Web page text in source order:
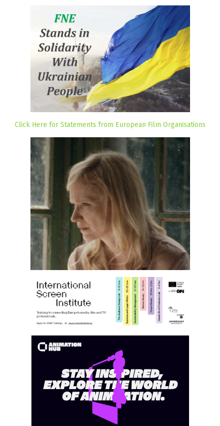
Click Here for Statements from European Film Organisations